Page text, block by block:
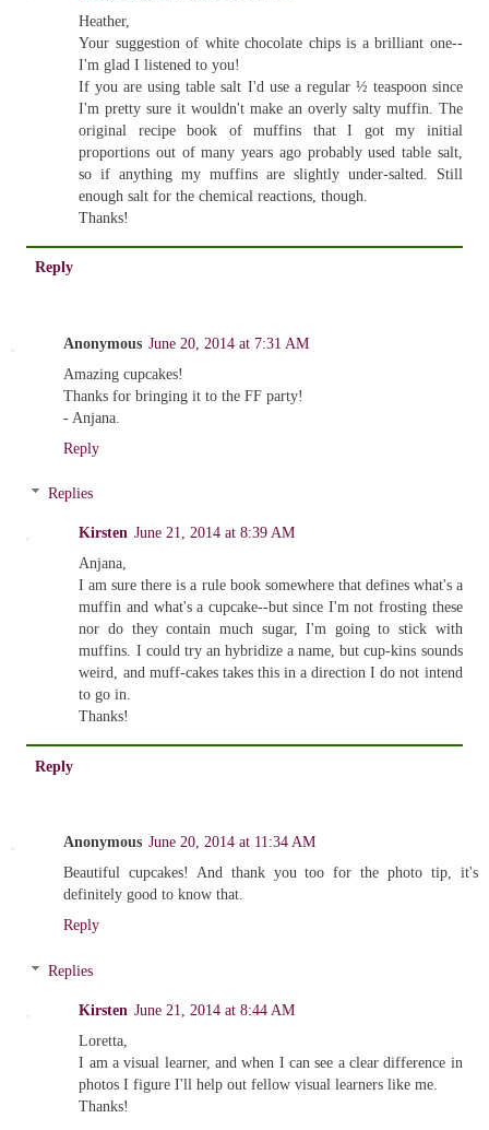
Heather,
Your suggestion of white chocolate chips is a brilliant one--
I'm glad I listened to you!
If you are using table salt I'd use a regular ½ teaspoon since
I'm pretty sure it wouldn't make an overly salty muffin. The
original recipe book of muffins that I got my initial
proportions out of many years ago probably used table salt,
so if anything my muffins are slightly under-salted. Still
enough salt for the chemical reactions, though.
Thanks!
Reply
Anonymous June 20, 2014 at 7:31 AM
Amazing cupcakes!
Thanks for bringing it to the FF party!
- Anjana.
Reply
Replies
Kirsten June 21, 2014 at 8:39 AM
Anjana,
I am sure there is a rule book somewhere that defines what's a
muffin and what's a cupcake--but since I'm not frosting these
nor do they contain much sugar, I'm going to stick with
muffins. I could try an hybridize a name, but cup-kins sounds
weird, and muff-cakes takes this in a direction I do not intend
to go in.
Thanks!
Reply
Anonymous June 20, 2014 at 11:34 AM
Beautiful cupcakes! And thank you too for the photo tip, it's
definitely good to know that.
Reply
Replies
Kirsten June 21, 2014 at 8:44 AM
Loretta,
I am a visual learner, and when I can see a clear difference in
photos I figure I'll help out fellow visual learners like me.
Thanks!